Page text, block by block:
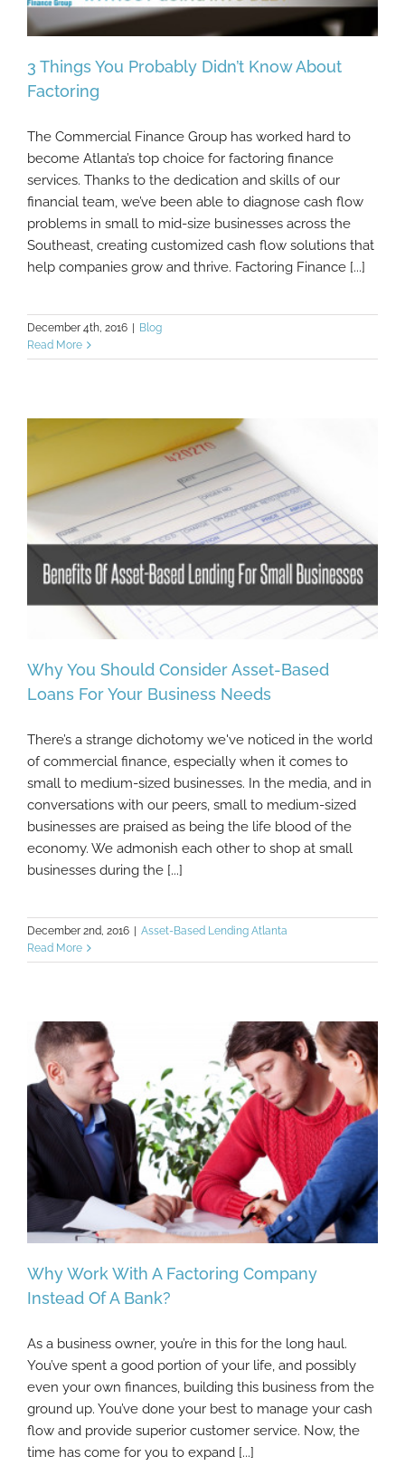
3 Things You Probably Didn’t Know About
Factoring
3 Things You Probably Didn’t Know About
Factoring
The Commercial Finance Group has worked hard to
become Atlanta’s top choice for factoring finance
services. Thanks to the dedication and skills of our
financial team, we’ve been able to diagnose cash flow
problems in small to mid-size businesses across the
Southeast, creating customized cash flow solutions that
help companies grow and thrive. Factoring Finance [...]
December 4th, 2016 | Blog
Read More
Why You Should Consider Asset-Based
Loans For Your Business Needs
Why You Should Consider Asset-Based
Loans For Your Business Needs
There’s a strange dichotomy we've noticed in the world
of commercial finance, especially when it comes to
small to medium-sized businesses. In the media, and in
conversations with our peers, small to medium-sized
businesses are praised as being the life blood of the
economy. We admonish each other to shop at small
businesses during the [...]
December 2nd, 2016
Asset-Based Lending Atlanta
Read More
Why Work With A Factoring Company
Instead Of A Bank?
Why Work With A Factoring Company
Instead Of A Bank?
As a business owner, you’re in this for the long haul.
You’ve spent a good portion of your life, and possibly
even your own finances, building this business from the
ground up. You’ve done your best to manage your cash
flow and provide superior customer service. Now, the
time has come for you to expand [...]